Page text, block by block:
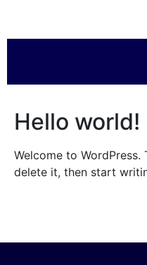
Hello world!
Welcome to
delete it, then start